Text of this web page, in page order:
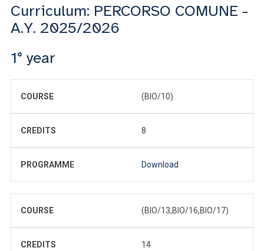
Curriculum: PERCORSO COMUNE -
A.Y. 2025/2026
1° year
COURSE (BIO/10)
CREDITS 8
PROGRAMME Download
COURSE (BIO/13,BIO/16,BIO/17)
CREDITS 14